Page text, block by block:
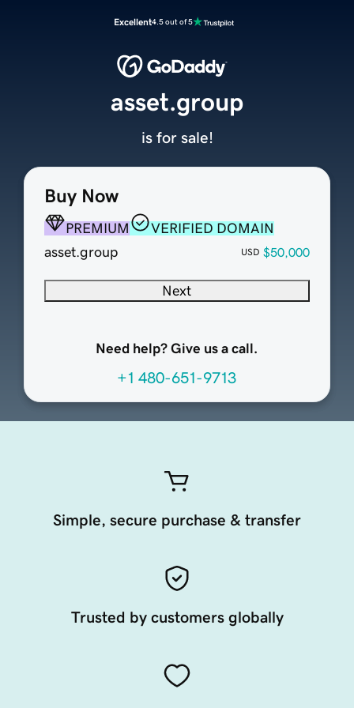
Excellent4.5 out of 5
Buy Now
PREMIUM
VERIFIED DOMAIN
asset.group
USD $50,000
Next
Need help? Give us a call.
+1 480-651-9713
asset.group
is for sale!
Simple, secure purchase & transfer
Trusted by customers globally